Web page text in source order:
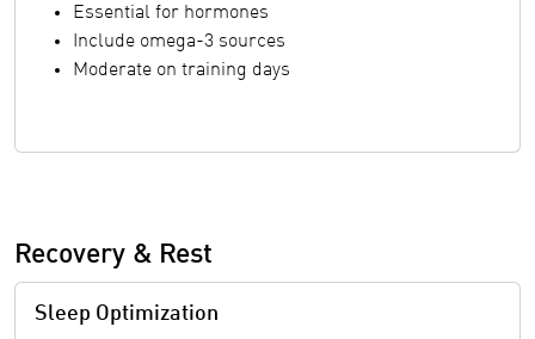
Essential for hormones
Include omega-3 sources
Moderate on training days
Recovery & Rest
Sleep Optimization